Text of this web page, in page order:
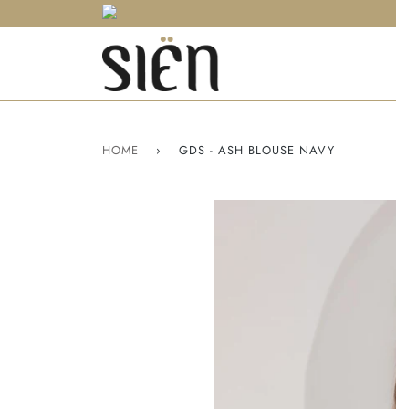
HOME › GDS - ASH BLOUSE NAVY